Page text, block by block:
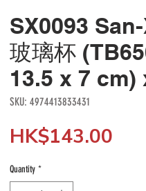
SX0093
玻璃杯
13.5 x 7 cm)
SKU: 4974413833431
HK$143.00
Quantity *